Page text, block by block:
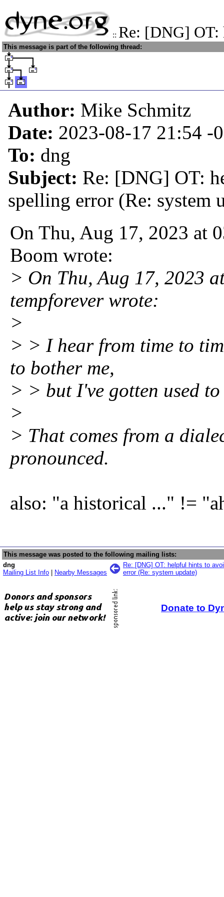
:: Re: [DNG]
This message is part of the following thread:
Author: Mike Schmitz
Date: 2023-08-17 21:54 -
To: dng
Subject: Re: [DNG] OT:
spelling error (Re: system
On Thu, Aug 17, 2023 at
Boom wrote:
> On Thu, Aug 17, 2023
tempforever wrote:
>
> > I hear from time to
to bother me,
> > but I've gotten used
>
> That comes from a
pronounced.
also: "a historical ..." !=
This message was posted to the following mailing lists:
dng
Mailing List Info
Nearby Messages
Re: [DNG] OT: helpful hints to
error (Re: system update)
Donate to